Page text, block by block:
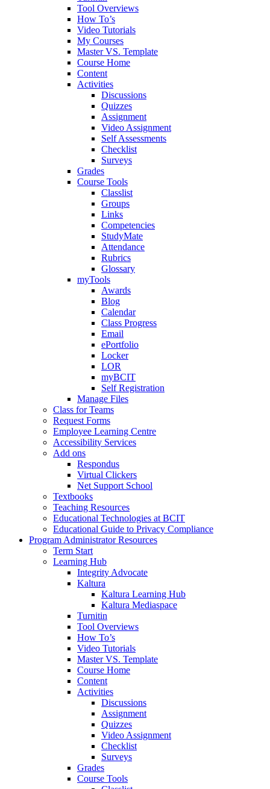
Tool Overviews
How To’s
Video Tutorials
My Courses
Master VS. Template
Course Home
Content
Activities
Discussions
Quizzes
Assignment
Video Assignment
Self Assessments
Checklist
Surveys
Grades
Course Tools
Classlist
Groups
Links
Competencies
StudyMate
Attendance
Rubrics
Glossary
myTools
Awards
Blog
Calendar
Class Progress
Email
ePortfolio
Locker
LOR
myBCIT
Self Registration
Manage Files
Class for Teams
Request Forms
Employee Learning Centre
Accessibility Services
Add ons
Respondus
Virtual Clickers
Net Support School
Textbooks
Teaching Resources
Educational Technologies at BCIT
Educational Guide to Privacy Compliance
Program Administrator Resources
Term Start
Learning Hub
Integrity Advocate
Kaltura
Kaltura Learning Hub
Kaltura Mediaspace
Turnitin
Tool Overviews
How To’s
Video Tutorials
Master VS. Template
Course Home
Content
Activities
Discussions
Assignment
Quizzes
Video Assignment
Checklist
Surveys
Grades
Course Tools